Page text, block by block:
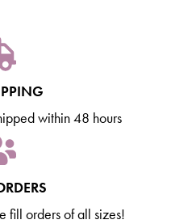
within 48 hours
fill orders of all sizes!